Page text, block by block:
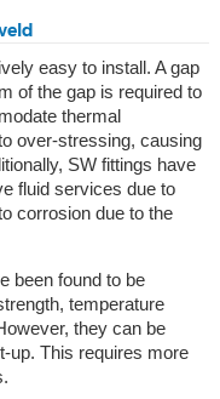
easy to install. A gap
of the gap is required to
thermal
over-stressing, causing
SW fittings have
fluid services due to
corrosion due to the
been found to be
temperature
they can be
up. This requires more